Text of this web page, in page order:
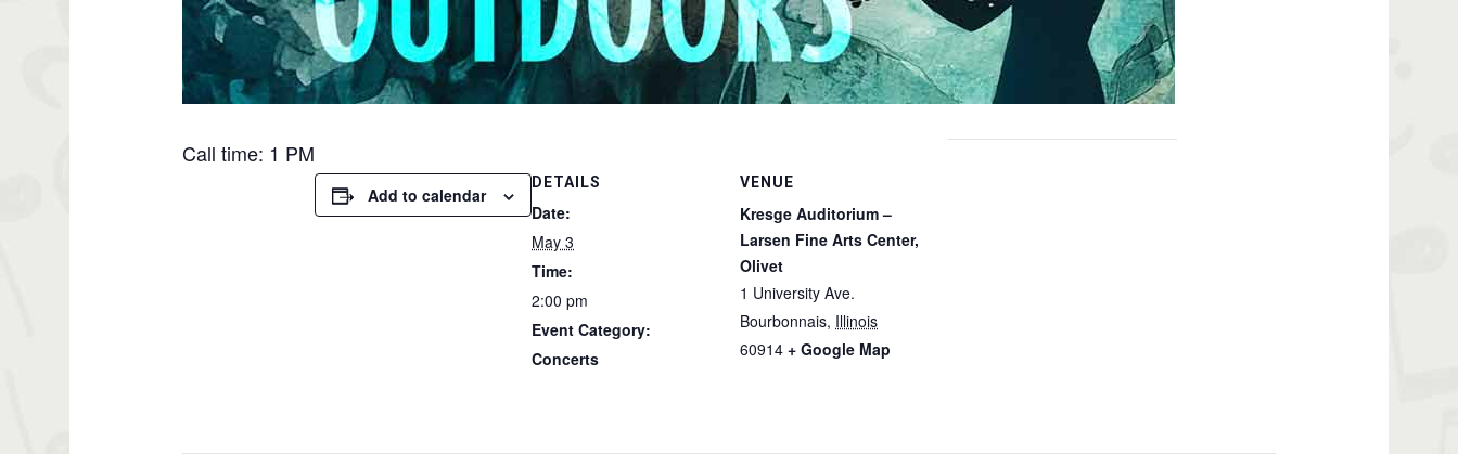
Call time: 1 PM
Add to calendar
DETAILS
Date:
May 3
Time:
2:00 pm
Event Category:
Concerts
VENUE
Kresge Auditorium –
Larsen Fine Arts Center,
Olivet
1 University Ave.
Bourbonnais, Illinois
60914 + Google Map